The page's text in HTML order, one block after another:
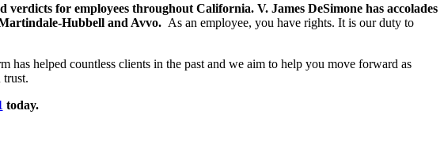
for employees throughout California. V. James DeSimone has accolades
Hubbell and Avvo. As an employee, you have rights. It is our duty to
helped countless clients in the past and we aim to help you move forward as
trust.
today.